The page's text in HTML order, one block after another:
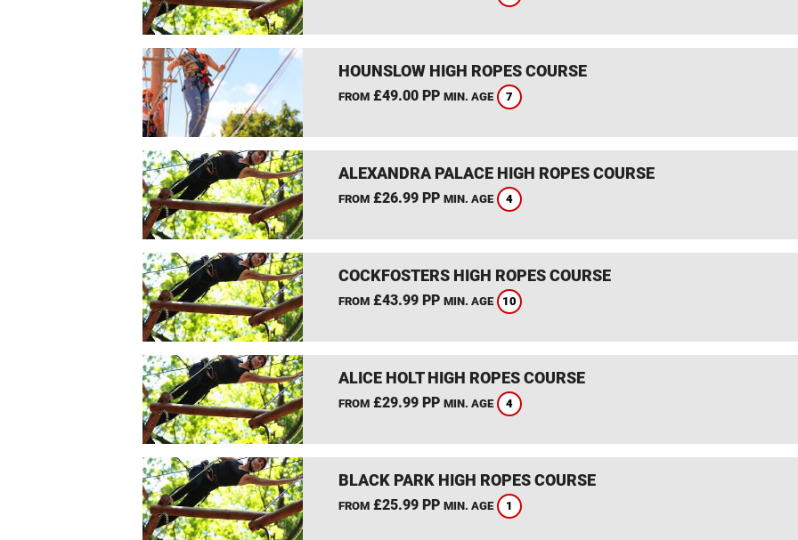
HOUNSLOW HIGH ROPES COURSE
FROM£49.00 PP MIN. AGE 7
ALEXANDRA PALACE HIGH ROPES COURSE
FROM£26.99 PP MIN. AGE 4
COCKFOSTERS HIGH ROPES COURSE
FROM£43.99 PP MIN. AGE 10
ALICE HOLT HIGH ROPES COURSE
FROM£29.99 PP MIN. AGE 4
BLACK PARK HIGH ROPES COURSE
FROM£25.99 PP MIN. AGE 1